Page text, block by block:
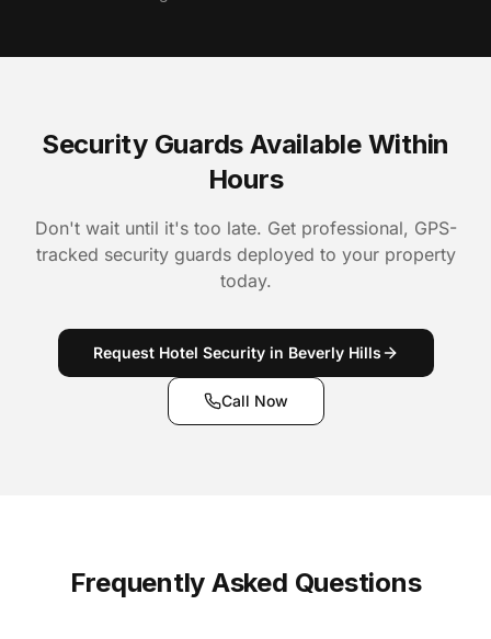
Security Guards Available Within
Hours
Don't wait until it's too late. Get professional, GPS-
tracked security guards deployed to your property
today.
Request Hotel Security in Beverly Hills
Call Now
Frequently Asked Questions